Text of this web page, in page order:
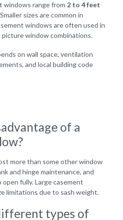
windows range from 2 to 4 feet
sizes are common in
windows are often used in
picture window combinations.
on wall space, ventilation
and local building code
of a
more than some other window
and hinge maintenance, and
fully. Large casement
limitations due to sash weight.
types of